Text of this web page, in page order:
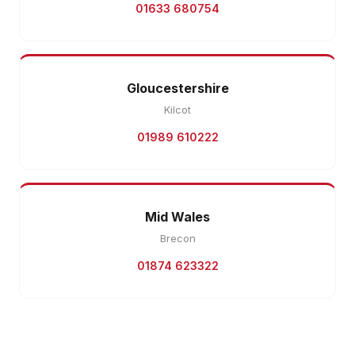
01633 680754
Gloucestershire
Kilcot
01989 610222
Mid Wales
Brecon
01874 623322